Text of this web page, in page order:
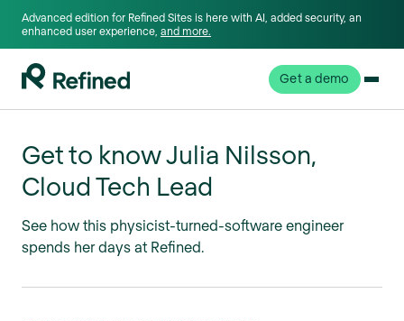
Advanced edition for Refined Sites is here with AI, added security, an
enhanced user experience, and more.
Get a demo
Get to know Julia Nilsson,
Cloud Tech Lead
See how this physicist-turned-software engineer
spends her days at Refined.